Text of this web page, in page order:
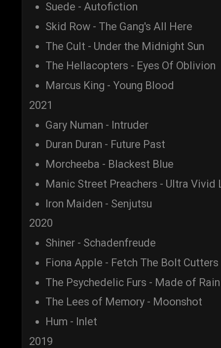
Suede - Autofiction
Skid Row - The Gang's All Here
The Cult - Under the Midnight Sun
The Hellacopters - Eyes Of Oblivion
Marcus King - Young Blood
2021
Gary Numan - Intruder
Duran Duran - Future Past
Morcheeba - Blackest Blue
Manic Street Preachers - Ultra Vivid
Iron Maiden - Senjutsu
2020
Shiner - Schadenfreude
Fiona Apple - Fetch The Bolt Cutters
The Psychedelic Furs - Made of Rain
The Lees of Memory - Moonshot
Hum - Inlet
2019